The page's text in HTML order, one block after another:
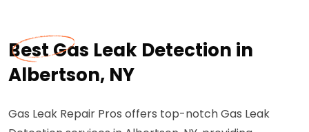
Best Gas Leak Detection in
Albertson, NY
Gas Leak Repair Pros offers top-notch Gas Leak